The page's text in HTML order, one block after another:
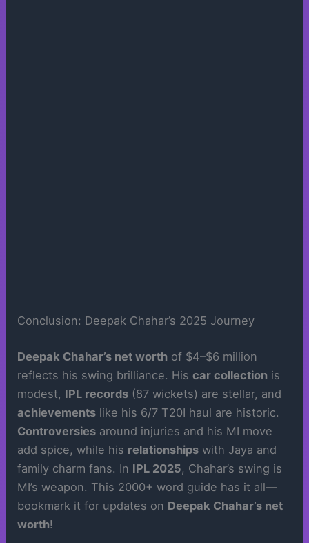
Conclusion: Deepak Chahar’s 2025 Journey
Deepak Chahar’s net worth of $4–$6 million
reflects his swing brilliance. Hiscar collection is
modest, IPL records (87 wickets) are stellar, and
achievements like his 6/7 T20I haul are historic.
Controversies around injuries and his MI move
add spice, while his relationships with Jaya and
family charm fans. In IPL 2025, Chahar’s swing is
MI’s weapon. This 2000+ word guide has it all—
bookmark it for updates on Deepak Chahar’s net
worth!